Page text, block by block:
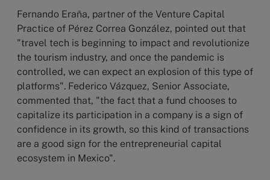
Fernando Eraña, partner of the Venture Capital
Practice of Pérez Correa González, pointed out that
"travel tech is beginning to impact and revolutionize
the tourism industry, and once the pandemic is
controlled, we can expect an explosion of this type of
platforms". Federico Vázquez, Senior Associate,
commented that, "the fact that a fund chooses to
capitalize its participation in a company is a sign of
confidence in its growth, so this kind of transactions
are a good sign for the entrepreneurial capital
ecosystem in Mexico".